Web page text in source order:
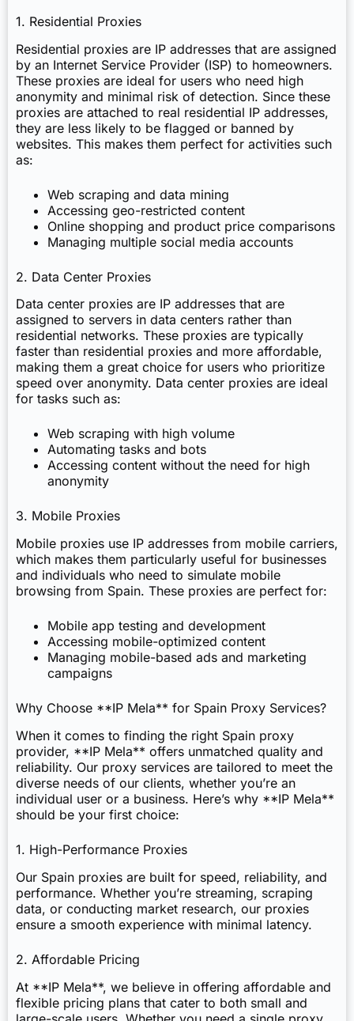
1. Residential Proxies
Residential proxies are IP addresses that are assigned
by an Internet Service Provider (ISP) to homeowners.
These proxies are ideal for users who need high
anonymity and minimal risk of detection. Since these
proxies are attached to real residential IP addresses,
they are less likely to be flagged or banned by
websites. This makes them perfect for activities such
as:
Web scraping and data mining
Accessing geo-restricted content
Online shopping and product price comparisons
Managing multiple social media accounts
2. Data Center Proxies
Data center proxies are IP addresses that are
assigned to servers in data centers rather than
residential networks. These proxies are typically
faster than residential proxies and more affordable,
making them a great choice for users who prioritize
speed over anonymity. Data center proxies are ideal
for tasks such as:
Web scraping with high volume
Automating tasks and bots
Accessing content without the need for high
anonymity
3. Mobile Proxies
Mobile proxies use IP addresses from mobile carriers,
which makes them particularly useful for businesses
and individuals who need to simulate mobile
browsing from Spain. These proxies are perfect for:
Mobile app testing and development
Accessing mobile-optimized content
Managing mobile-based ads and marketing
campaigns
Why Choose **IP Mela** for Spain Proxy Services?
When it comes to finding the right Spain proxy
provider, **IP Mela** offers unmatched quality and
reliability. Our proxy services are tailored to meet the
diverse needs of our clients, whether you’re an
individual user or a business. Here’s why **IP Mela**
should be your first choice:
1. High-Performance Proxies
Our Spain proxies are built for speed, reliability, and
performance. Whether you’re streaming, scraping
data, or conducting market research, our proxies
ensure a smooth experience with minimal latency.
2. Affordable Pricing
At **IP Mela**, we believe in offering affordable and
flexible pricing plans that cater to both small and